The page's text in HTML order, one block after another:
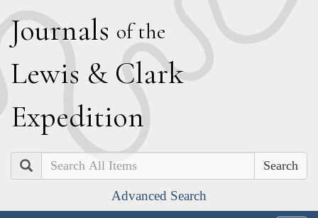
Journals of the
Lewis & Clark
Expedition
Search
Advanced Search